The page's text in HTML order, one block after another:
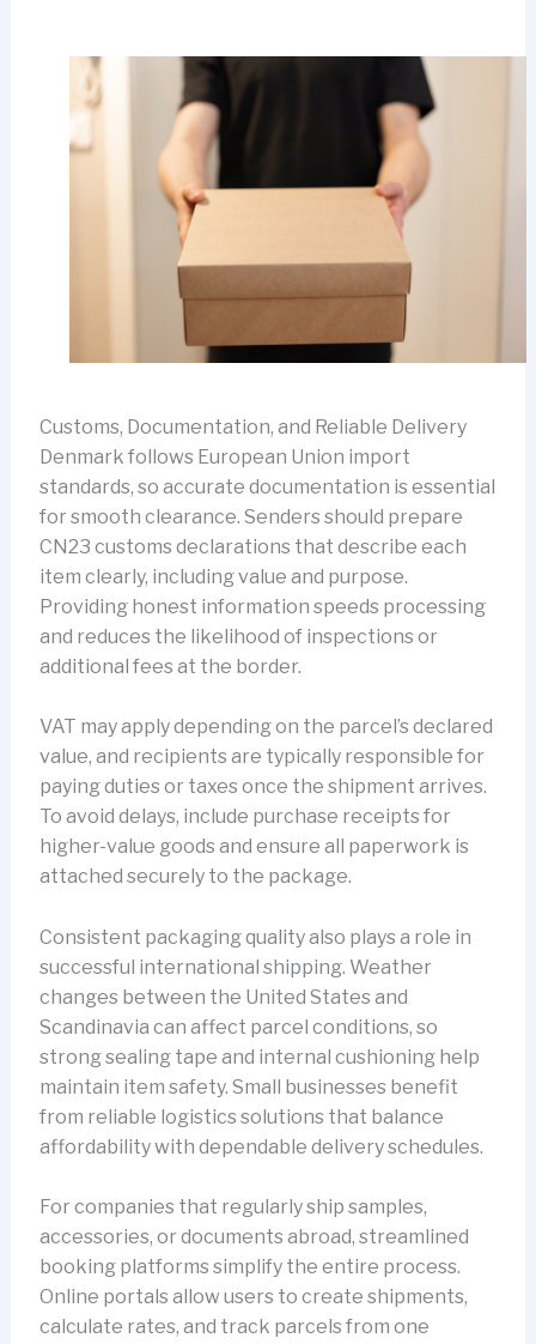
Customs, Documentation, and Reliable Delivery
Denmark follows European Union import
standards, so accurate documentation is essential
for smooth clearance. Senders should prepare
CN23 customs declarations that describe each
item clearly, including value and purpose.
Providing honest information speeds processing
and reduces the likelihood of inspections or
additional fees at the border.
VAT may apply depending on the parcel’s declared
value, and recipients are typically responsible for
paying duties or taxes once the shipment arrives.
To avoid delays, include purchase receipts for
higher-value goods and ensure all paperwork is
attached securely to the package.
Consistent packaging quality also plays a role in
successful international shipping. Weather
changes between the United States and
Scandinavia can affect parcel conditions, so
strong sealing tape and internal cushioning help
maintain item safety. Small businesses benefit
from reliable logistics solutions that balance
affordability with dependable delivery schedules.
For companies that regularly ship samples,
accessories, or documents abroad, streamlined
booking platforms simplify the entire process.
Online portals allow users to create shipments,
calculate rates, and track parcels from one